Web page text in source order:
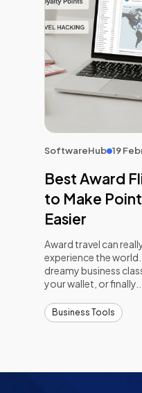
SoftwareHub 19
Best Award
to Make
Easier
Award travel can
experience the
dreamy business
your wallet, or finally...
Business Tools